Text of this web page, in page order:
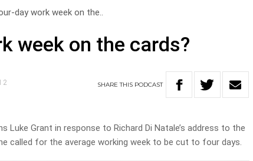
day work week on the..
week on the cards?
SHARETHIS PODCAST
Luke Grant in response to Richard Di Natale’s address to the
called for the average working week to be cut to four days.